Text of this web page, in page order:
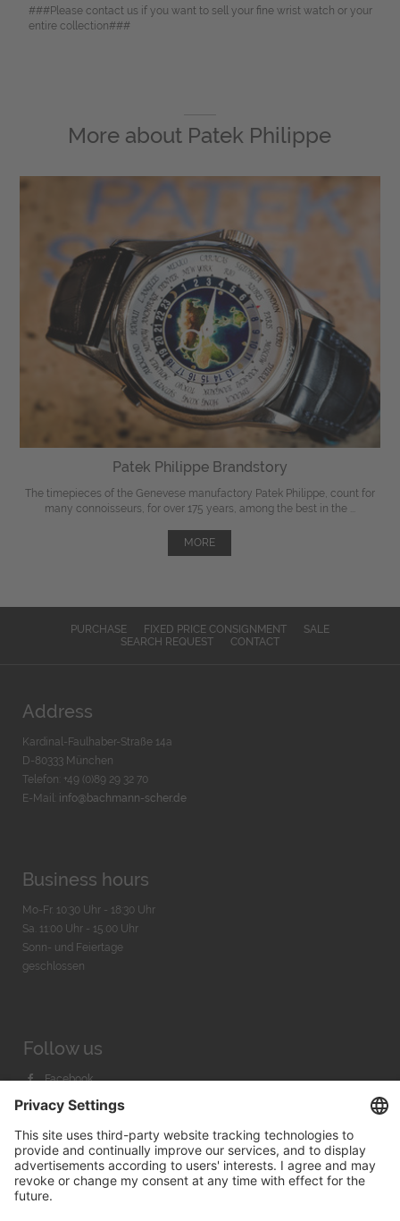
###Please contact us if you want to sell your fine wrist watch or your
entire collection###
More about Patek Philippe
Patek Philippe Brandstory
The timepieces of the Genevese manufactory Patek Philippe, count for
many connoisseurs, for over 175 years, among the best in the ...
MORE
PURCHASE FIXED PRICE CONSIGNMENT
SALE
SEARCH REQUEST
CONTACT
Address
Kardinal-Faulhaber-Straße 14a
D-80333 München
Telefon: +49 (0)89 29 32 70
E-Mail: info@bachmann-scher.de
Business hours
Mo-Fr. 10:30 Uhr - 18:30 Uhr
Sa. 11:00 Uhr - 15.00 Uhr
Sonn- und Feiertage
geschlossen
Follow us
Facebook
Instagram
Youtube